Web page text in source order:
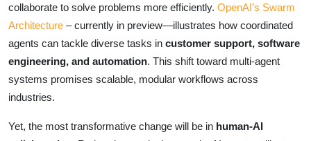
collaborate to solve problems more efficiently. OpenAI’s Swarm
Architecture – currently in preview—illustrates how coordinated
agents can tackle diverse tasks in customer support, software
engineering, and automation. This shift toward multi-agent
systems promises scalable, modular workflows across
industries.
Yet, the most transformative change will be in human-AI